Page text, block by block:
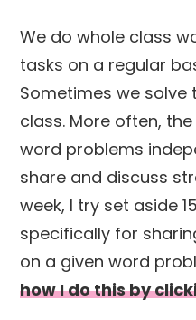
We do whole class
tasks on a regular
Sometimes we
class. More often,
word problems
share and discuss
week, I try set aside
specifically for
on a given word
how I do this by